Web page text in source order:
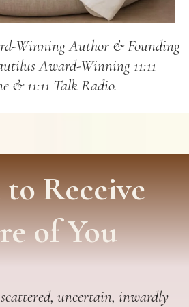
Winning Author & Founding
Award-Winning 11:11
& 11:11 Talk Radio.
Receive
of You
uncertain, inwardly